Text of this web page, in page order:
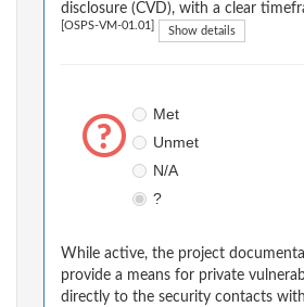
disclosure (CVD), with a clear
[OSPS-VM-01.01] Show details
Met
Unmet
N/A
?
While active, the project
provide a means for private
directly to the security contacts